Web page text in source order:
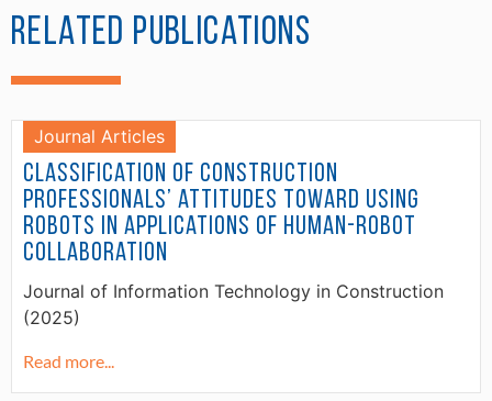
Related Publications
Journal Articles
Classification of construction
professionals’ attitudes toward using
robots in applications of human-robot
collaboration
Journal of Information Technology in Construction
(2025)
Read more...